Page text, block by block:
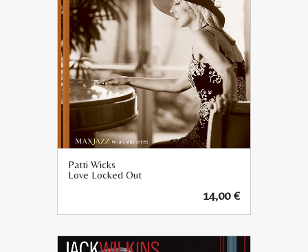
Patti Wicks
Love Locked Out
14,00€